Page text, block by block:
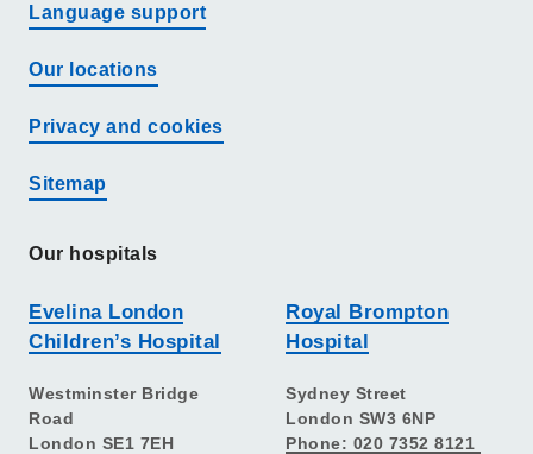
Language support
Our locations
Privacy and cookies
Sitemap
Our hospitals
Evelina London
Children’s Hospital
Westminster Bridge
Road
London SE1 7EH
Royal Brompton
Hospital
Sydney Street
London SW3 6NP
Phone: 020 7352 8121